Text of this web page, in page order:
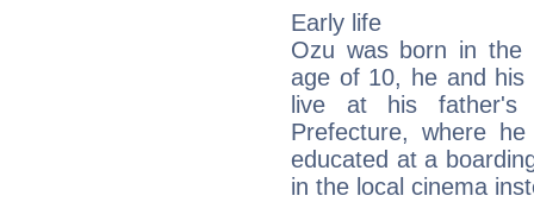
Early life
Ozu was born in the
age of 10, he and his
live at his father's
Prefecture, where
educated at a
in the local cinema